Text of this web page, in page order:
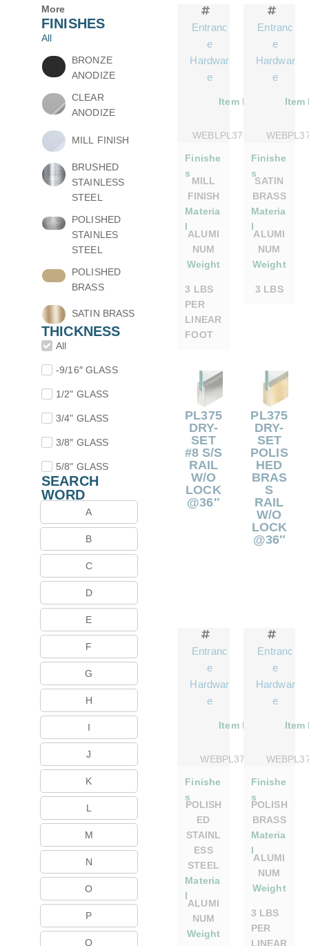
More
FINISHES
All
BRONZE
ANODIZE
CLEAR
ANODIZE
MILL FINISH
BRUSHED
STAINLESS
STEEL
POLISHED
STAINLES
STEEL
POLISHED
BRASS
SATIN BRASS
THICKNESS
All
-9/16″ GLASS
1/2" GLASS
3/4" GLASS
3/8″ GLASS
5/8" GLASS
SEARCH
WORD
A
B
C
D
E
F
G
H
I
J
K
L
M
N
O
P
Q
Entranc
e
Hardwar
e
Item No.
WEBLPL375DSMILL
Finishe
s
MILL
FINISH
Materia
l
ALUMI
NUM
Weight
3 LBS
PER
LINEAR
FOOT
Entranc
e
Hardwar
e
Item
Finishe
s
SATIN
BRASS
Materia
l
ALUMI
NUM
Weight
3 LBS
PL375
DRY-
SET
#8 S/S
RAIL
W/O
LOCK
@36″
Entranc
e
Hardwar
e
Item No.
WEBPL375DSPS
Finishe
s
POLISH
ED
STAINL
ESS
STEEL
Materia
l
ALUMI
NUM
Weight
PL375
DRY-
SET
POLIS
HED
BRAS
S
RAIL
W/O
LOCK
@36″
Entranc
e
Hardwar
e
Item
Finishe
s
POLISH
BRASS
Materia
l
ALUMI
NUM
Weight
3 LBS
PER
LINEAR